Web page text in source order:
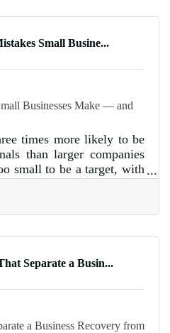
Small Busine...
Businesses Make — and
times more likely to be
than larger companies
small to be a target, with
alone in 2024. For
area, cybersecurity
preventable
Updates Outdated
Separate a Busin...
a Business Recovery from